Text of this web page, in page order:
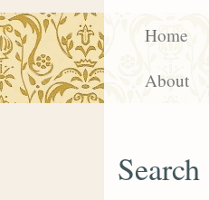
Home
About
Search